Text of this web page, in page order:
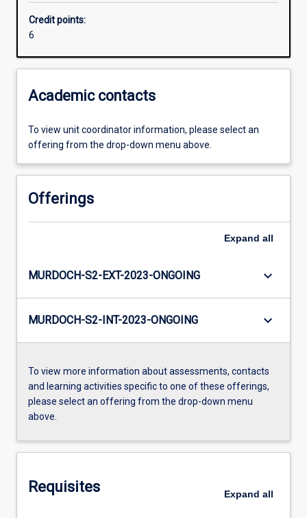
Additional information
Credit points:
6
Academic contacts
To view unit coordinator information, please select an
offering from the drop-down menu above.
Offerings
Expand all
MURDOCH-S2-EXT-2023-ONGOING keyboard_arrow_down
MURDOCH-S2-INT-2023-ONGOING keyboard_arrow_down
To view more information about assessments, contacts
and learning activities specific to one of these offerings,
please select an offering from the drop-down menu
above.
Requisites Expand all